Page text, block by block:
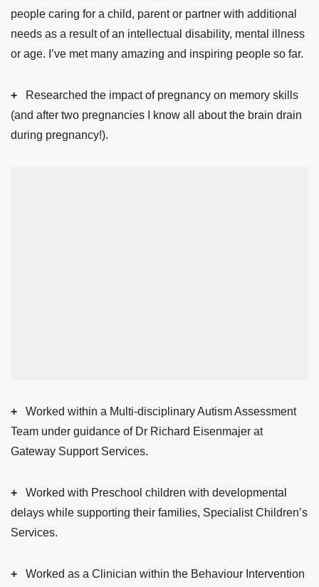
people caring for a child, parent or partner with additional
needs as a result of an intellectual disability, mental illness
or age. I’ve met many amazing and inspiring people so far.
+ Researched the impact of pregnancy on memory skills
(and after two pregnancies I know all about the brain drain
during pregnancy!).
+ Worked within a Multi-disciplinary Autism Assessment
Team under guidance of Dr Richard Eisenmajer at
Gateway Support Services.
+ Worked with Preschool children with developmental
delays while supporting their families, Specialist Children’s
Services.
+ Worked as a Clinician within the Behaviour Intervention